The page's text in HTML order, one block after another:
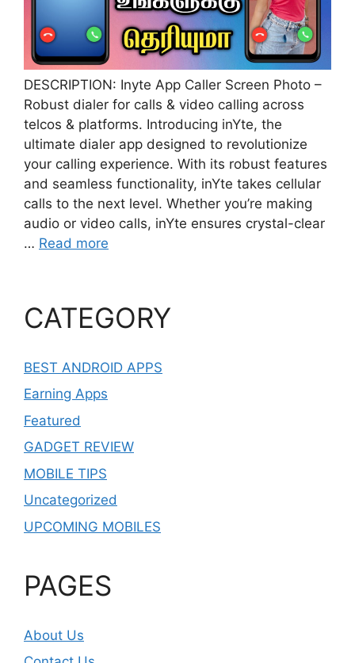
DESCRIPTION: Inyte App Caller Screen Photo –
Robust dialer for calls & video calling across
telcos & platforms. Introducing inYte, the
ultimate dialer app designed to revolutionize
your calling experience. With its robust features
and seamless functionality, inYte takes cellular
calls to the next level. Whether you’re making
audio or video calls, inYte ensures crystal-clear
… Read more
CATEGORY
BEST ANDROID APPS
Earning Apps
Featured
GADGET REVIEW
MOBILE TIPS
Uncategorized
UPCOMING MOBILES
PAGES
About Us